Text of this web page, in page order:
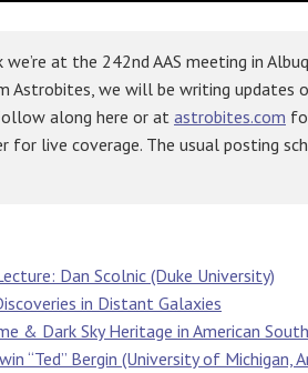
at the 242nd AAS meeting in
Astrobites, we will be writing updates
along here or at astrobites.com
for live coverage. The usual posting
Dan Scolnic (Duke University)
in Distant Galaxies
& Dark Sky Heritage in American
“Ted” Bergin (University of Michigan,